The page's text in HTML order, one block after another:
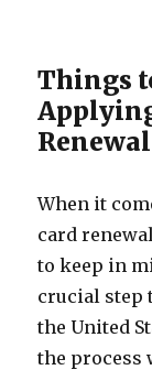
Things
Renewal
When it
card
to keep in
crucial step
the United
the process